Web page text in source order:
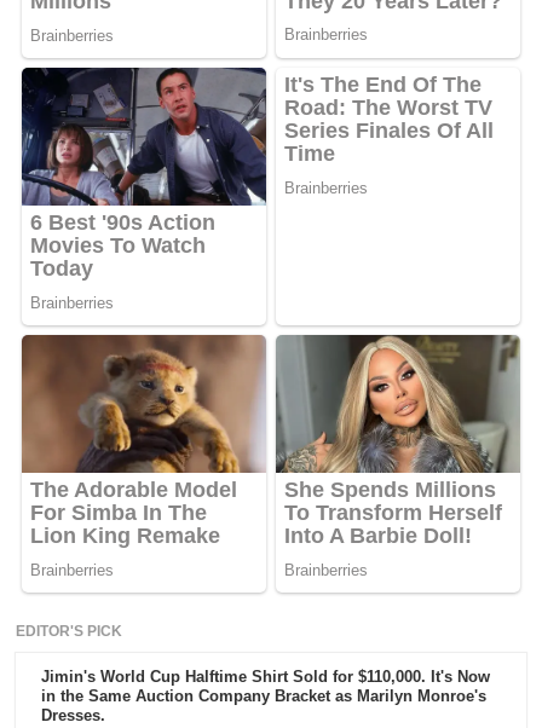
EDITOR'S PICK
Jimin's World Cup Halftime Shirt Sold for $110,000. It's Now
in the Same Auction Company Bracket as Marilyn Monroe's
Dresses.